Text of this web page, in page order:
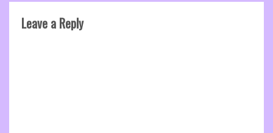
Leave a Reply